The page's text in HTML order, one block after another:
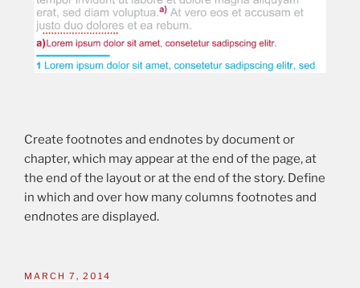
Create footnotes and endnotes by document or
chapter, which may appear at the end of the page, at
the end of the layout or at the end of the story. Define
in which and over how many columns footnotes and
endnotes are displayed.
MARCH 7, 2014